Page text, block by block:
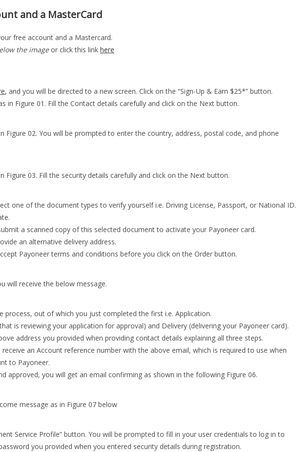
and a MasterCard
free account and a Mastercard.
the imageor click this link here
, and you will be directed to a new screen. Click on the “Sign-Up & Earn $25*” button.
in Figure 01. Fill the Contact details carefully and click on the Next button.
Figure 02. You will be prompted to enter the country, address, postal code, and phone
Figure 03. Fill the security details carefully and click on the Next button.
one of the document types to verify yourself i.e. Driving License, Passport, or National ID.
a scanned copy of this selected document to activate your Payoneer card.
an alternative delivery address.
Payoneer terms and conditions before you click on the Order button.
will receive the below message.
process, out of which you just completed the first i.e. Application.
is reviewing your application for approval) and Delivery (delivering your Payoneer card).
address you provided when providing contact details explaining all three steps.
an Account reference number with the above email, which is required to use when
to Payoneer.
approved, you will get an email confirming as shown in the following Figure 06.
message as in Figure 07 below
Service Profile” button. You will be prompted to fill in your user credentials to log in to
you provided when you entered security details during registration.